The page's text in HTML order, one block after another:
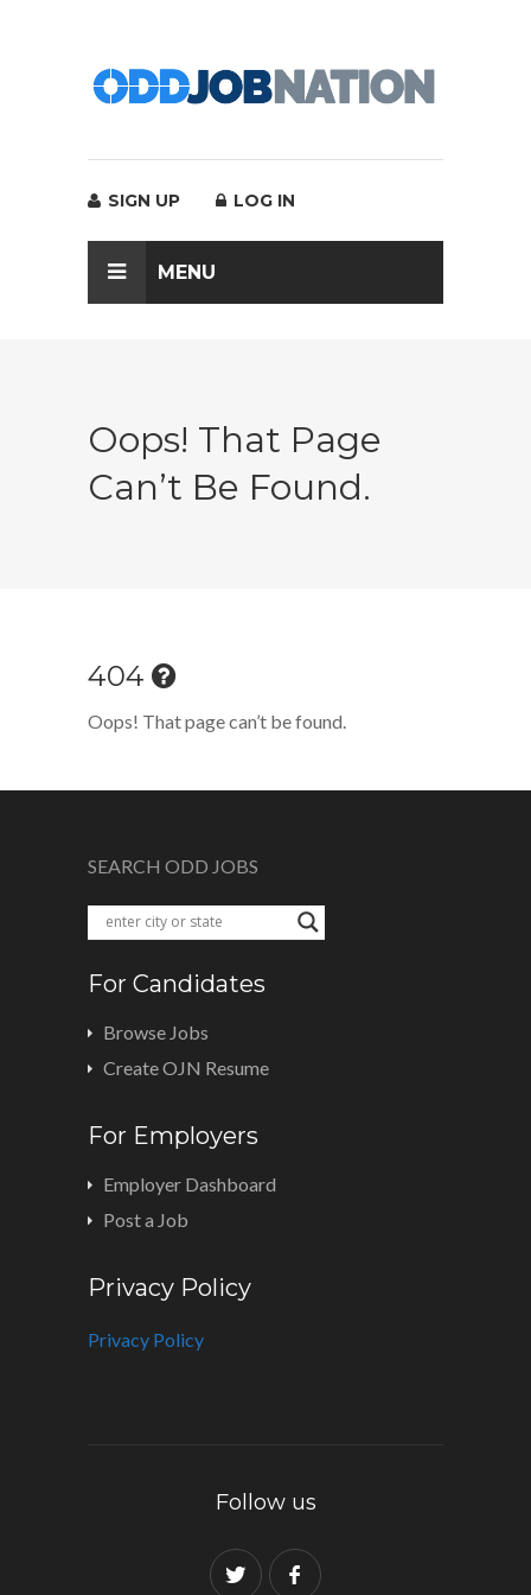
SIGN UP LOG IN
MENU
Oops! That Page
Can’t Be Found.
404
Oops! That page can’t be found.
SEARCH ODD JOBS
For Candidates
Browse Jobs
Create OJN Resume
For Employers
Employer Dashboard
Post a Job
Privacy Policy
Privacy Policy
Follow us